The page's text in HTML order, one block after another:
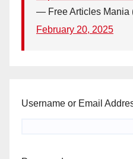
— Free Articles Mania
February 20, 2025
Username or Email